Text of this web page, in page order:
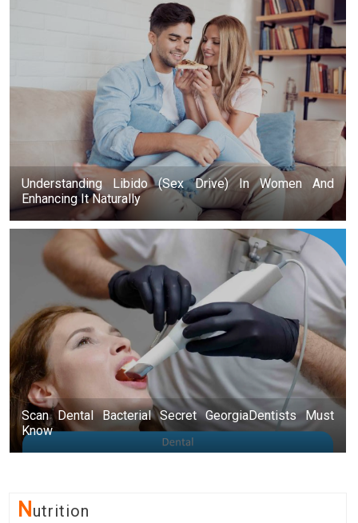
Understanding Libido (Sex Drive) In Women And
Enhancing It Naturally
Scan Dental Bacterial Secret GeorgiaDentists Must
Know
N Utrition